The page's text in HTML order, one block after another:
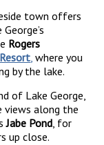
town offers
Rogers
, where you
by the lake.
of Lake George,
along the
Jabe Pond, for
up close.